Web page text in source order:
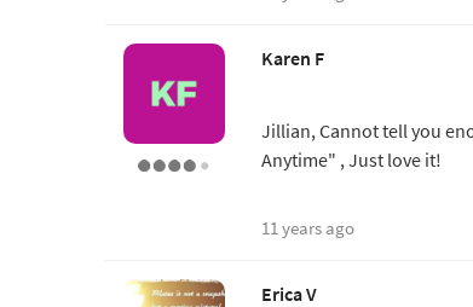
Karen F
Jillian, Cannot tell you
Anytime" , Just love it!
11 years ago
Erica V